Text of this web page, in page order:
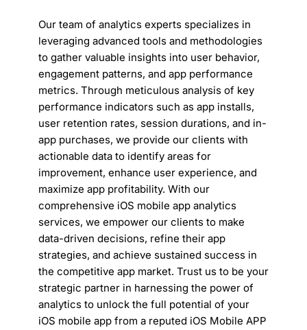
Our team of analytics experts specializes in
leveraging advanced tools and methodologies
to gather valuable insights into user behavior,
engagement patterns, and app performance
metrics. Through meticulous analysis of key
performance indicators such as app installs,
user retention rates, session durations, and in-
app purchases, we provide our clients with
actionable data to identify areas for
improvement, enhance user experience, and
maximize app profitability. With our
comprehensive iOS mobile app analytics
services, we empower our clients to make
data-driven decisions, refine their app
strategies, and achieve sustained success in
the competitive app market. Trust us to be your
strategic partner in harnessing the power of
analytics to unlock the full potential of your
iOS mobile app from a reputed iOS Mobile APP